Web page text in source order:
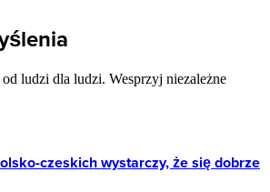
ludzi dla ludzi. Wesprzyj niezależne
czeskich wystarczy, że się dobrze